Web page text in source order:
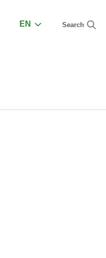
EN Search